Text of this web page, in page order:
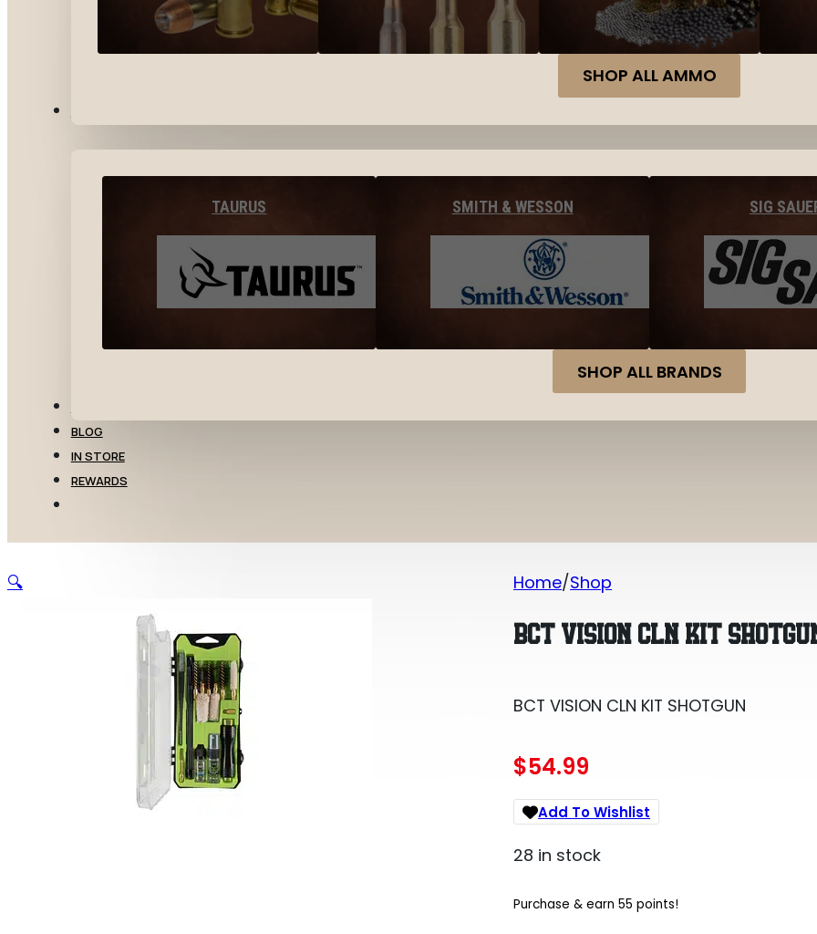
SHOP ALL AMMO
TAURUS SMITH & WESSON SIG
SHOP ALL BRANDS
BLOG
IN STORE
REWARDS
Home Shop
BCT VISION CLN KIT
BCT VISION CLN KIT SHOTGUN
$54.99
Add To Wishlist
28 in stock
Purchase & earn 55 points!
🔍